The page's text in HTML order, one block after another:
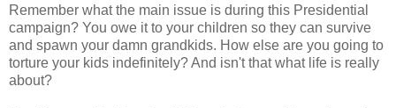
Remember what the main issue is during this Presidential
campaign? You owe it to your children so they can survive
and spawn your damn grandkids. How else are you going to
torture your kids indefinitely? And isn't that what life is really
about?